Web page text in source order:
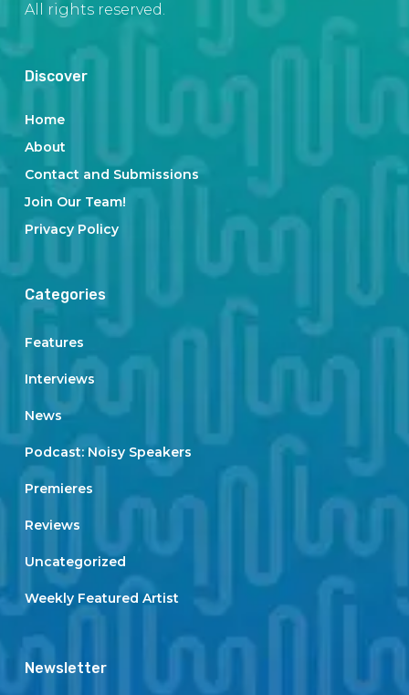
All rights reserved.
Discover
Home
About
Contact and Submissions
Join Our Team!
Privacy Policy
Categories
Features
Interviews
News
Podcast: Noisy Speakers
Premieres
Reviews
Uncategorized
Weekly Featured Artist
Newsletter